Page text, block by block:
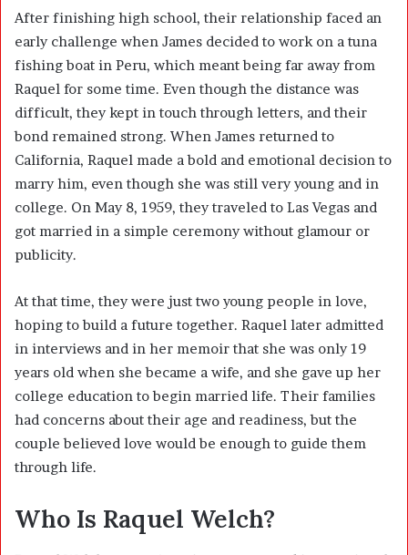
After finishing high school, their relationship faced an
early challenge when James decided to work on a tuna
fishing boat in Peru, which meant being far away from
Raquel for some time. Even though the distance was
difficult, they kept in touch through letters, and their
bond remained strong. When James returned to
California, Raquel made a bold and emotional decision to
marry him, even though she was still very young and in
college. On May 8, 1959, they traveled to Las Vegas and
got married in a simple ceremony without glamour or
publicity.
At that time, they were just two young people in love,
hoping to build a future together. Raquel later admitted
in interviews and in her memoir that she was only 19
years old when she became a wife, and she gave up her
college education to begin married life. Their families
had concerns about their age and readiness, but the
couple believed love would be enough to guide them
through life.
Who Is Raquel Welch?